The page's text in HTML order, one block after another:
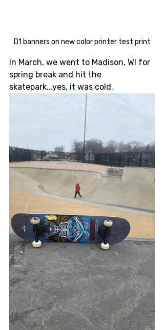
D1 banners on new color printer test print
In March, we went to Madison, WI for
spring break and hit the
skatepark...yes, it was cold.